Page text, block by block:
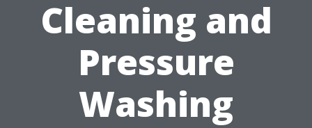
Cleaning and
Pressure
Washing